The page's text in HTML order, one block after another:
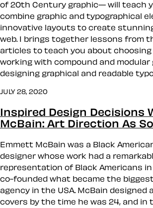
of 20th Century graphic— will teach
combine graphic and typographical
innovative layouts to create
web. I brings together lessons from
articles to teach you about
working with compound and modular
designing graphical and readable
JULY 28, 2020
Inspired Design Decisions
McBain: Art Direction As
Emmett McBain was a Black
designer whose work had a
representation of Black Americans in
co-founded what became the
agency in the USA. McBain designed
covers by the time he was 24, and in